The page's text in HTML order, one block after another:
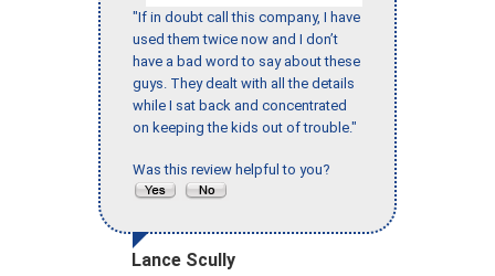
"If in doubt call this company, I have
used them twice now and I don’t
have a bad word to say about these
guys. They dealt with all the details
while I sat back and concentrated
on keeping the kids out of trouble."
Was this review helpful to you?
Lance Scully